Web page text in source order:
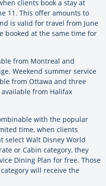
clients book a stay at
11. This offer amounts to
is valid for travel from June
booked at the same time for
from Montreal and
Weekend summer service
from Ottawa and three
from Halifax
with the popular
time, when clients
select Walt Disney World
or Cabin category, they
Dining Plan for free. Those
will receive the